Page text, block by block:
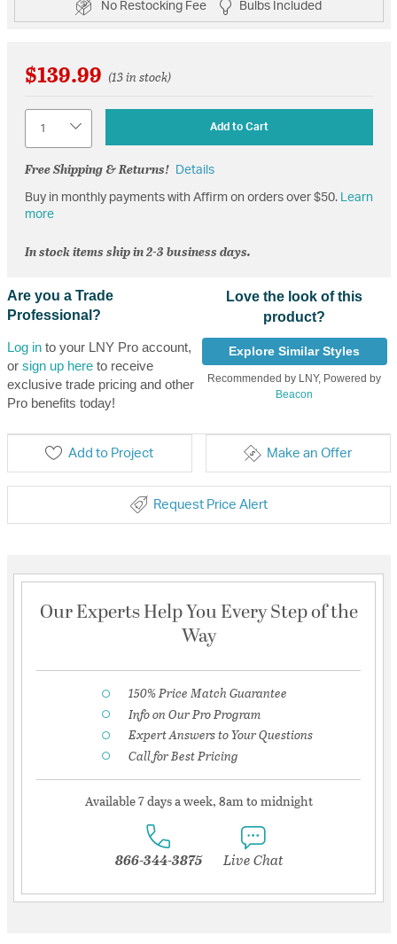
No Restocking Fee Bulbs Included
$139.99 (13 in stock)
Add to Cart
Free Shipping & Returns! Details
Buy in monthly payments with Affirm on orders over $50. Learn
more
In stock items ship in 2-3 business days.
Are you a Trade
Professional?
Log into your LNY Pro account,
or sign up hereto receive
exclusive trade pricing and other
Pro benefits today!
Love the look of this
product?
Explore Similar Styles
Recommended by LNY, Powered by
Beacon
Add to Project Make an Offer
Request Price Alert
Our Experts Help You Every Step of the
Way
150% Price Match Guarantee
Info on Our Pro Program
Expert Answers to Your Questions
Call for Best Pricing
Available 7 days a week, 8am to midnight
866-344-3875 Live Chat